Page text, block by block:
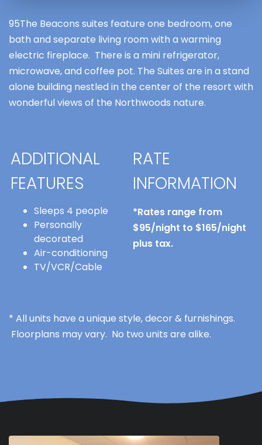
95The Beacons suites feature one bedroom, one
bath and separate living room with a warming
electric fireplace. There is a mini refrigerator,
microwave, and coffee pot. The Suites are in a stand
alone building nestled in the center of the resort with
wonderful views of the Northwoods nature.
ADDITIONAL
FEATURES
RATE
INFORMATION
Sleeps 4 people
Personally
decorated
Air-conditioning
TV/VCR/Cable
*Rates range from
$95/night to $165/night
plus tax.
* All units have a unique style, decor & furnishings.
Floorplans may vary. No two units are alike.